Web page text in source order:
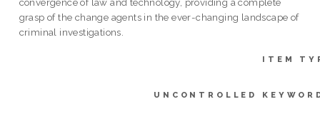
grasp of the change agents in the ever-changing landscape of
criminal investigations.
ITEM
UNCONTROLLED